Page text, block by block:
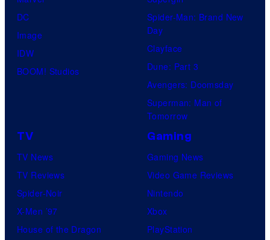
DC
Image
IDW
BOOM! Studios
Spider-Man: Brand New
Day
Clayface
Dune: Part 3
Avengers: Doomsday
Superman: Man of
Tomorrow
TV
TV News
TV Reviews
Spider-Noir
X-Men ’97
House of the Dragon
Gaming
Gaming News
Video Game Reviews
Nintendo
Xbox
PlayStation